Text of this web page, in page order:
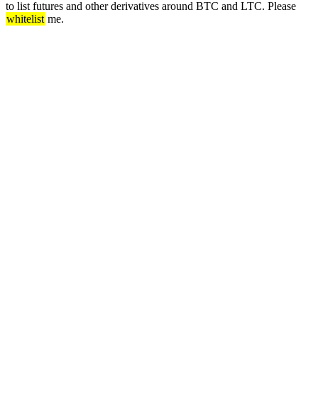
whitelist me.